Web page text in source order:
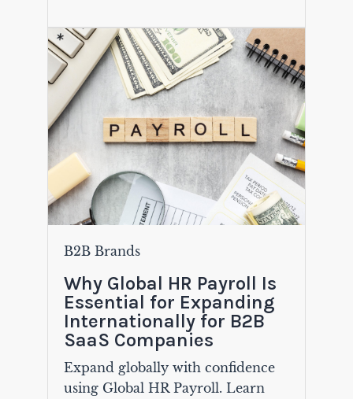
B2B Brands
Why Global HR Payroll Is
Essential for Expanding
Internationally for B2B
SaaS Companies
Expand globally with confidence
using Global HR Payroll. Learn